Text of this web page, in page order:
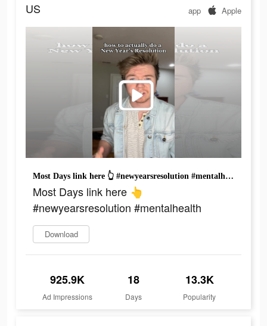
US app Apple
Most Days link here 👆 #newyearsresolution #mentalhealth
Most Days link here 👆
#newyearsresolution #mentalhealth
Download
925.9K
Ad Impressions
18
Days
13.3K
Popularity